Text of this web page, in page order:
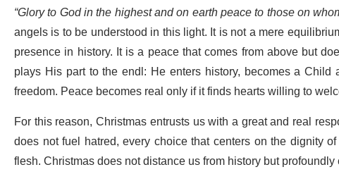
“Glory to God in the highest and on earth peace to those on
angels is to be understood in this light. It is not a mere
presence in history. It is a peace that comes from above but
plays His part to the endl: He enters history, becomes a
freedom. Peace becomes real only if it finds hearts willing to
For this reason, Christmas entrusts us with a great and real
does not fuel hatred, every choice that centers on the dignity
flesh. Christmas does not distance us from history but